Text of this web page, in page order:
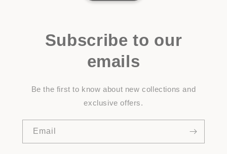
Subscribe to our
emails
Be the first to know about new collections and
exclusive offers.
Email